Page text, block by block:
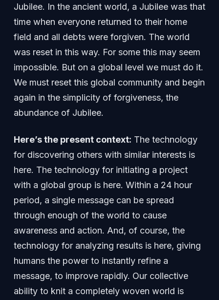
Jubilee. In the ancient world, a Jubilee was that
time when everyone returned to their home
field and all debts were forgiven. The world
was reset in this way. For some this may seem
impossible. But on a global level we must do it.
We must reset this global community and begin
again in the simplicity of forgiveness, the
abundance of Jubilee.
Here’s the present context: The technology
for discovering others with similar interests is
here. The technology for initiating a project
with a global group is here. Within a 24 hour
period, a single message can be spread
through enough of the world to cause
awareness and action. And, of course, the
technology for analyzing results is here, giving
humans the power to instantly refine a
message, to improve rapidly. Our collective
ability to knit a completely woven world is